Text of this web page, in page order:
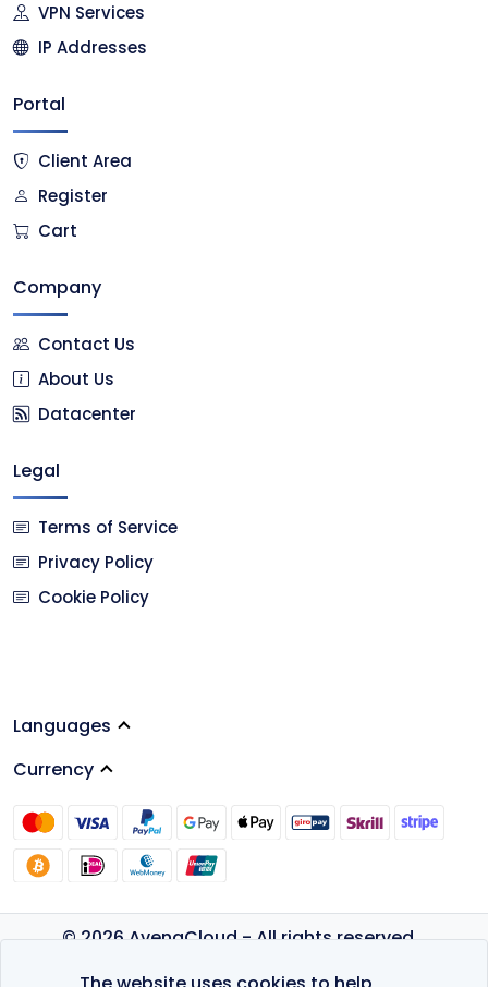
VPN Services
IP Addresses
Portal
Client Area
Register
Cart
Company
Contact Us
About Us
Datacenter
Legal
Terms of Service
Privacy Policy
Cookie Policy
Languages
Currency
© 2026 AvenaCloud - All rights reserved.
Privacy Policy